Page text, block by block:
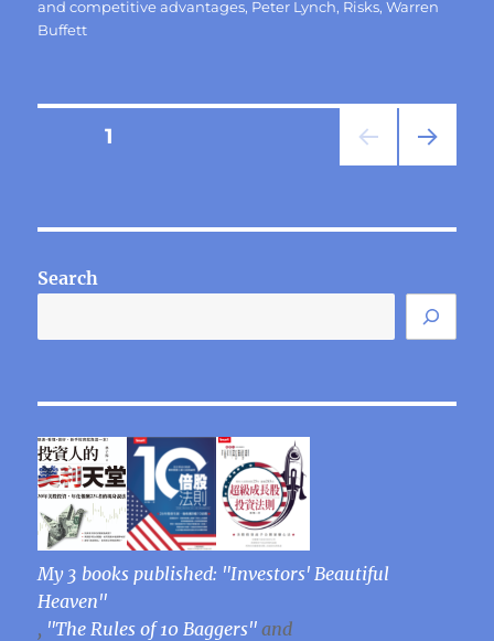
and competitive advantages, Peter Lynch, Risks,Warren
Buffett
Posts
PAGE1
Search
My 3 books published: "Investors' Beautiful
Heaven"
, "The Rules of 10 Baggers" and